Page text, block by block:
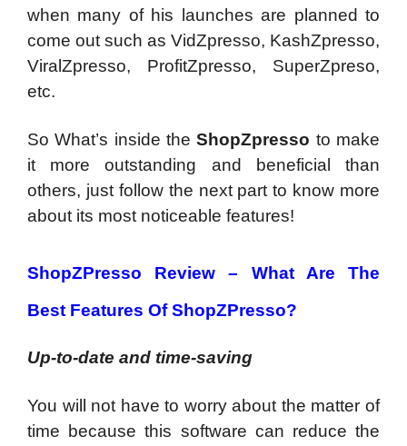
when many of his launches are planned to
come out such as VidZpresso, KashZpresso,
ViralZpresso, ProfitZpresso, SuperZpreso,
etc.
So What’s inside theShopZpresso to make
it more outstanding and beneficial than
others, just follow the next part to know more
about its most noticeable features!
ShopZPresso Review – What Are The
Best Features Of ShopZPresso?
Up-to-date and time-saving
You will not have to worry about the matter of
time because this software can reduce the